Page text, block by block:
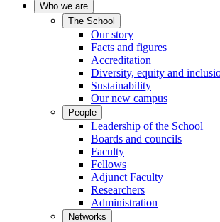
Who we are
The School
Our story
Facts and figures
Accreditation
Diversity, equity and
Sustainability
Our new campus
People
Leadership of the School
Boards and councils
Faculty
Fellows
Adjunct Faculty
Researchers
Administration
Networks